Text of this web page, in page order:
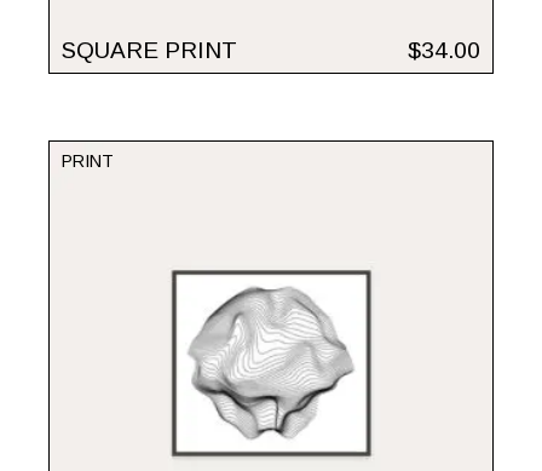
SQUARE PRINT $34.00
PRINT